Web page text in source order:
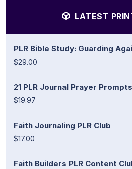
LATEST
PLR Bible Study: Guarding
$29.00
21 PLR Journal Prayer
$19.97
Faith Journaling PLR Club
$17.00
Faith Builders PLR Content